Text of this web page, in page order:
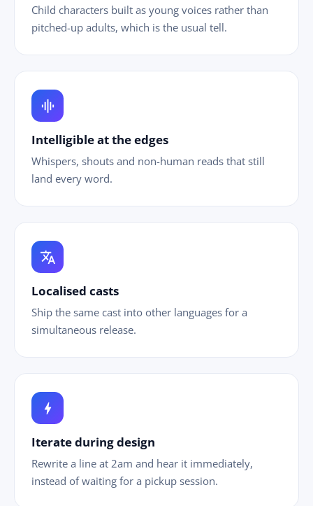
Child characters built as young voices rather than
pitched-up adults, which is the usual tell.
graphic_eq
Intelligible at the edges
Whispers, shouts and non-human reads that still
land every word.
translate
Localised casts
Ship the same cast into other languages for a
simultaneous release.
bolt
Iterate during design
Rewrite a line at 2am and hear it immediately,
instead of waiting for a pickup session.